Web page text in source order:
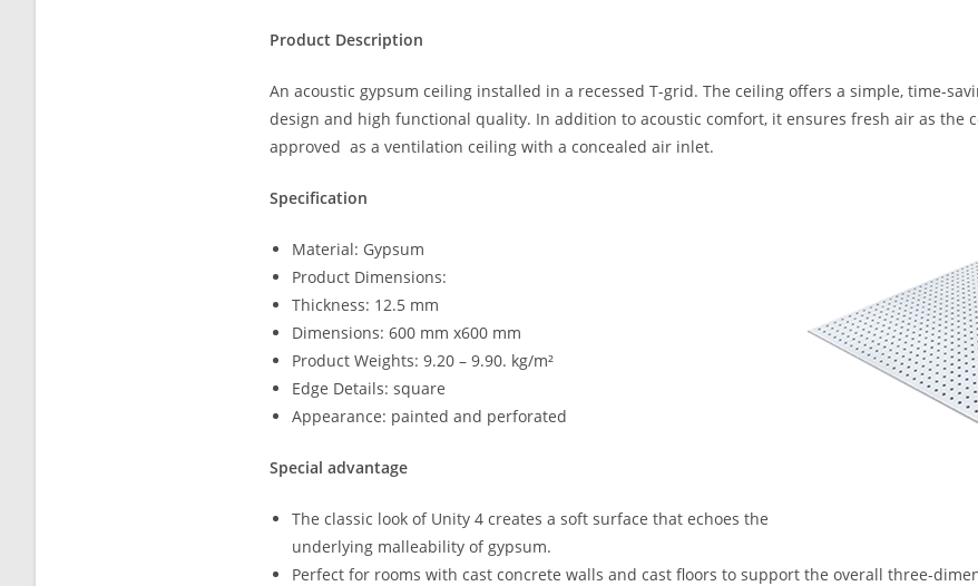
Product Description
An acoustic gypsum ceiling installed in a recessed T-grid. The ceiling offers a simple, time-
design and high functional quality. In addition to acoustic comfort, it ensures fresh air as the
approved as a ventilation ceiling with a concealed air inlet.
Specification
Material: Gypsum
Product Dimensions:
Thickness: 12.5 mm
Dimensions: 600 mm x600 mm
Product Weights: 9.20 – 9.90. kg/m²
Edge Details: square
Appearance: painted and perforated
Special advantage
The classic look of Unity 4 creates a soft surface that echoes the
underlying malleability of gypsum.
Perfect for rooms with cast concrete walls and cast floors to support the overall three-